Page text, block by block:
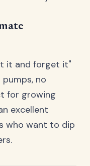
it and forget it"
no
for growing
excellent
who want to dip